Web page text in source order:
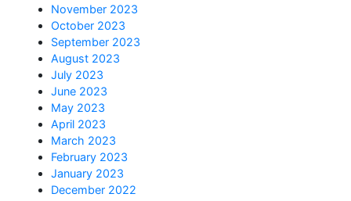
November 2023
October 2023
September 2023
August 2023
July 2023
June 2023
May 2023
April 2023
March 2023
February 2023
January 2023
December 2022